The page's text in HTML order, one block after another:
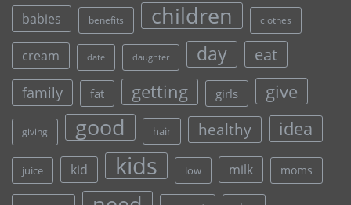
babies benefits children clothes
cream date daughter day eat
family fat getting girls give
giving good hair healthy idea
juice kid kids low milk moms